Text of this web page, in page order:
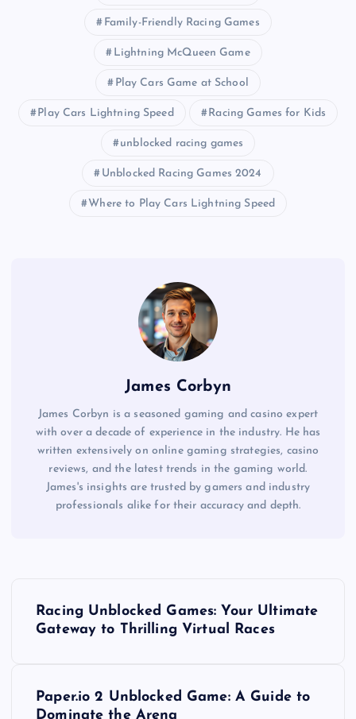
Family-Friendly Racing Games
Lightning McQueen Game
Play Cars Game at School
Play Cars Lightning Speed Racing Games for Kids
unblocked racing games
Unblocked Racing Games 2024
Where to Play Cars Lightning Speed
James Corbyn
James Corbyn is a seasoned gaming and casino expert
with over a decade of experience in the industry. He has
written extensively on online gaming strategies, casino
reviews, and the latest trends in the gaming world.
James's insights are trusted by gamers and industry
professionals alike for their accuracy and depth.
Racing Unblocked Games: Your Ultimate
Gateway to Thrilling Virtual Races
Paper.io 2 Unblocked Game: A Guide to
Dominate the Arena